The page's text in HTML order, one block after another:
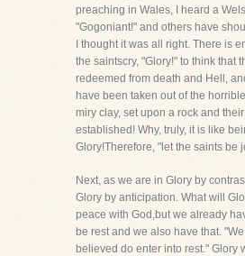
preaching in Wales, I heard a
"Gogoniant!" and others have
I thought it was all right. There is
the saintscry, "Glory!" to think that
redeemed from death and Hell,
have been taken out of the
miry clay, set upon a rock and
established! Why, truly, it is like
Glory!Therefore, "let the saints be
Next, as we are in Glory by
Glory by anticipation. What will
peace with God,but we already
be rest and we also have that.
believed do enter into rest." Glory